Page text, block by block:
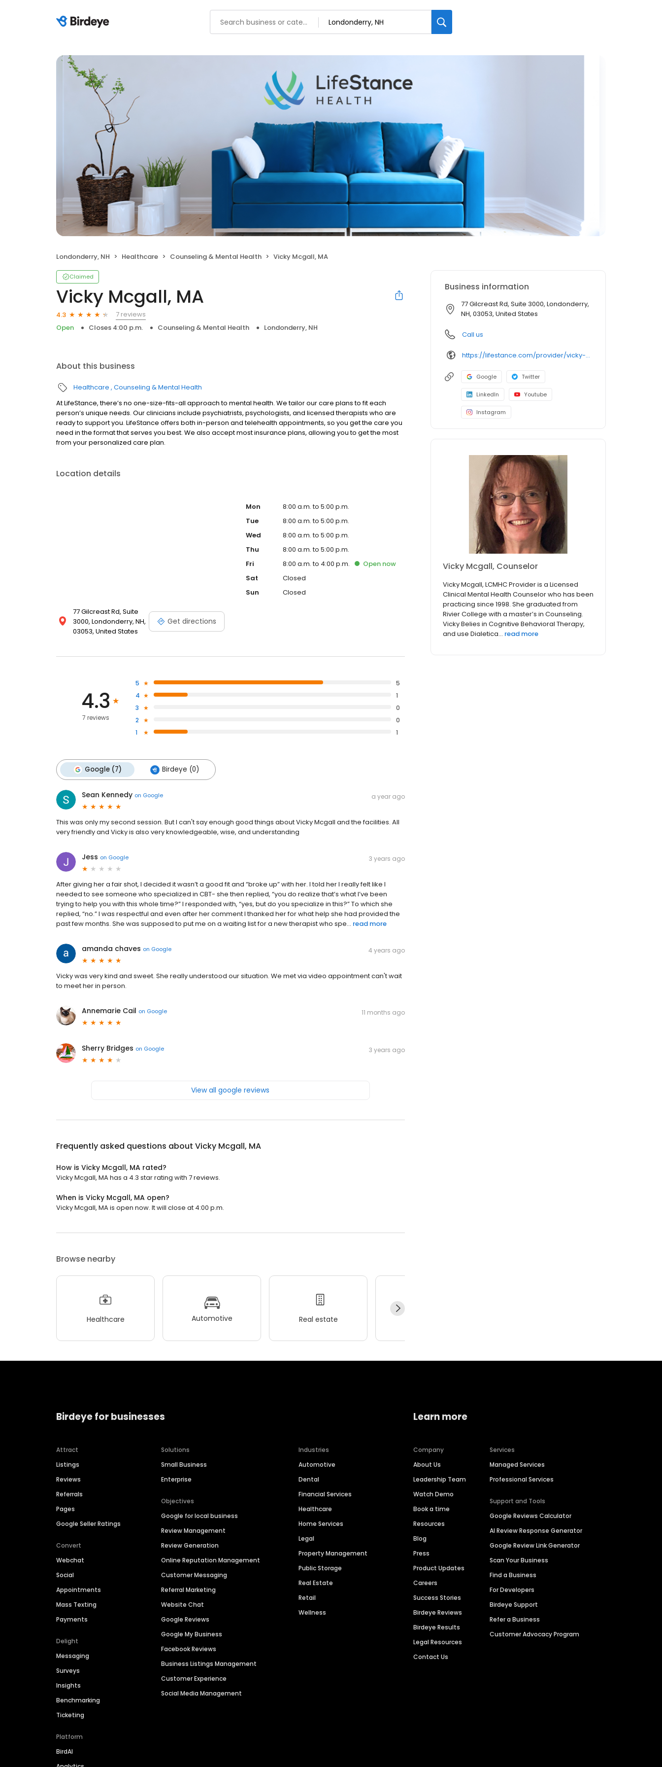
Londonderry, NH Healthcare Counseling & Mental Health Vicky Mcgall, MA
Claimed
Vicky Mcgall, MA
4.3
7 reviews
Open
Closes 4:00 p.m. Counseling & Mental Health Londonderry, NH
About this business
Healthcare Counseling & Mental Health
At LifeStance, there’s no one-size-fits-all approach to mental health. We tailor our care plans to fit each
person’s unique needs. Our clinicians include psychiatrists, psychologists, and licensed therapists who are
ready to support you. LifeStance offers both in-person and telehealth appointments, so you get the care you
need in the format that serves you best. We also accept most insurance plans, allowing you to get the most
from your personalized care plan.
Location details
77 Gilcreast Rd, Suite
3000, Londonderry, NH,
03053, United States
Get directions
Mon
8:00 a.m. to 5:00 p.m.
Tue
8:00 a.m. to 5:00 p.m.
Wed
8:00 a.m. to 5:00 p.m.
Thu
8:00 a.m. to 5:00 p.m.
Fri
8:00 a.m. to 4:00 p.m. Opennow
Sat
Closed
Sun
Closed
4.3
7 reviews
5
5
4
1
3
0
2
0
1
1
Google (7) Birdeye (0)
Sean Kennedy on Google a year ago
This was only my second session. But I can't say enough good things about Vicky Mcgall and the facilities. All
very friendly and Vicky is also very knowledgeable, wise, and understanding
Jess on Google 3 years ago
After giving her a fair shot, I decided it wasn’t a good fit and “broke up” with her. I told her I really felt like I
needed to see someone who specialized in CBT- she then replied, “you do realize that’s what I’ve been
trying to help you with this whole time?” I responded with, “yes, but do you specialize in this?” To which she
replied, “no.” I was respectful and even after her comment I thanked her for what help she had provided the
past few months. She was supposed to put me on a waiting list for a new therapist who spe... read more
amanda chaves on Google 4 years ago
Vicky was very kind and sweet. She really understood our situation. We met via video appointment can't wait
to meet her in person.
Annemarie Cail on Google 11 months ago
Sherry Bridges on Google 3 years ago
View all google reviews
Frequently asked questions about Vicky Mcgall, MA
How is Vicky Mcgall, MA rated?
Vicky Mcgall, MA has a 4.3 star rating with 7 reviews.
When is Vicky Mcgall, MA open?
Vicky Mcgall, MA is open now. It will close at 4:00 p.m.
Browse nearby
Healthcare Automotive Real estate
Business information
77 Gilcreast Rd, Suite 3000, Londonderry,
NH, 03053, United States
Call us
https://lifestance.com/provider/vicky-mcgall-lcmhc/?utm_source=listing&utm_medium=organic&utm_campaign=providers
Google Twitter
LinkedIn Youtube
Instagram
Vicky Mcgall, Counselor
Vicky Mcgall, LCMHC Provider is a Licensed
Clinical Mental Health Counselor who has been
practicing since 1998. She graduated from
Rivier College with a master’s in Counseling.
Vicky Belies in Cognitive Behavioral Therapy,
and use Dialetica... read more
Birdeye for businesses
Attract
Listings
Reviews
Referrals
Pages
Google Seller Ratings
Convert
Webchat
Social
Appointments
Mass Texting
Payments
Delight
Messaging
Surveys
Insights
Benchmarking
Ticketing
Platform
BirdAI
Solutions
Small Business
Enterprise
Objectives
Google for local business
Review Management
Review Generation
Online Reputation Management
Customer Messaging
Referral Marketing
Website Chat
Google Reviews
Google My Business
Facebook Reviews
Business Listings Management
Customer Experience
Social Media Management
Industries
Automotive
Dental
Financial Services
Healthcare
Home Services
Legal
Property Management
Public Storage
Real Estate
Retail
Wellness
Learn more
Company
About Us
Leadership Team
Watch Demo
Book a time
Resources
Blog
Press
Product Updates
Careers
Success Stories
Birdeye Reviews
Birdeye Results
Legal Resources
Contact Us
Services
Managed Services
Professional Services
Support and Tools
Google Reviews Calculator
AI Review Response Generator
Google Review Link Generator
Scan Your Business
Find a Business
For Developers
Birdeye Support
Refer a Business
Customer Advocacy Program